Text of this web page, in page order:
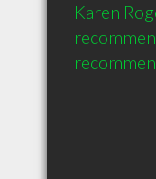
Karen